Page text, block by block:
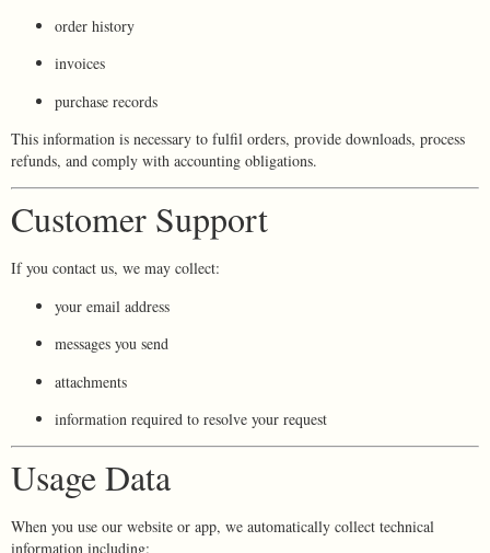
order history
invoices
purchase records
This information is necessary to fulfil orders, provide downloads, process
refunds, and comply with accounting obligations.
Customer Support
If you contact us, we may collect:
your email address
messages you send
attachments
information required to resolve your request
Usage Data
When you use our website or app, we automatically collect technical
information including: